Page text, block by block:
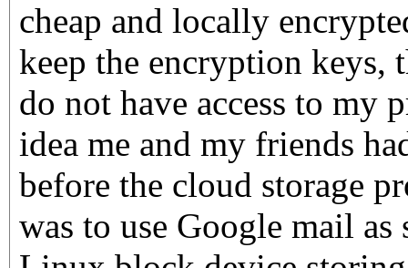
cheap and locally
keep the encryption keys,
do not have access to my
idea me and my friends
before the cloud storage
was to use Google mail